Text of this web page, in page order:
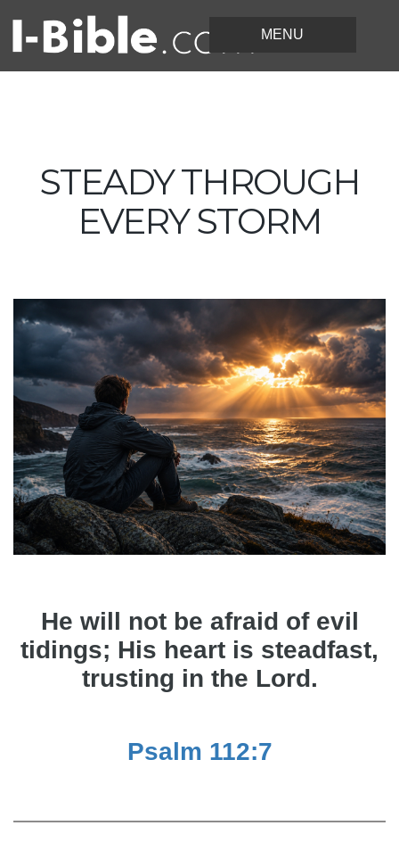
STEADY THROUGH
EVERY STORM
He will not be afraid of evil
tidings; His heart is steadfast,
trusting in the Lord.
Psalm 112:7